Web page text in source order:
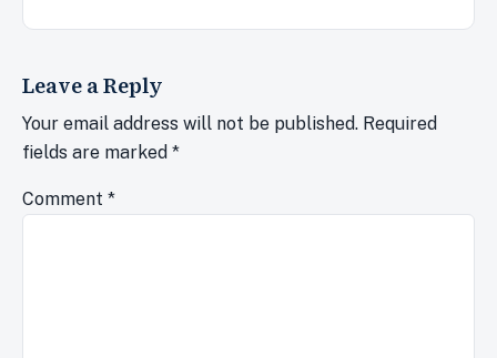
Leave a Reply
Your email address will not be published. Required
fields are marked *
Comment *